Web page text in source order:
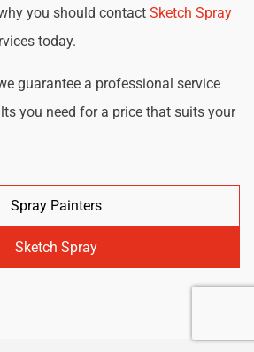
you should contact Sketch Spray
today.
guarantee a professional service
you need for a price that suits your
Spray Painters
Sketch Spray